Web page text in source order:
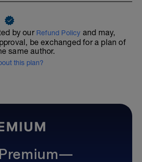
by our Refund Policy and may,
be exchanged for a plan of
same author.
this plan?